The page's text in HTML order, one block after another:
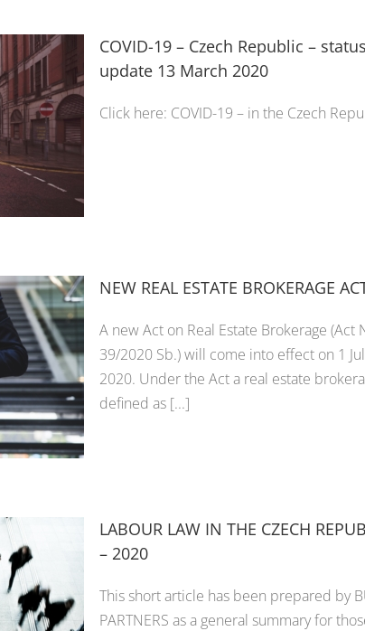
COVID-19 – Czech Republic – status
update 13 March 2020
Click here: COVID-19 – in the Czech
NEW REAL ESTATE BROKERAGE
A new Act on Real Estate Brokerage (Act
39/2020 Sb.) will come into effect on 1
2020. Under the Act a real estate
defined as [...]
LABOUR LAW IN THE CZECH
– 2020
This short article has been prepared by
PARTNERS as a general summary for